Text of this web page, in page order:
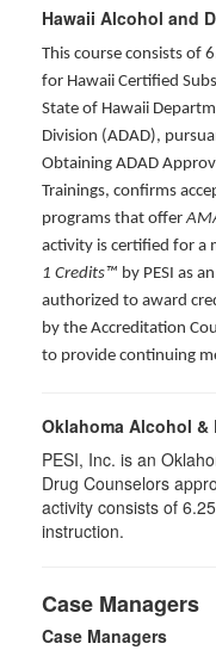
Hawaii Alcohol and
This course consists of
for Hawaii Certified
State of Hawaii
Division (ADAD),
Obtaining ADAD
Trainings, confirms
programs that offer
activity is certified for a
1 Credits™ by PESI as
authorized to award
by the Accreditation
to provide continuing
Oklahoma Alcohol &
PESI, Inc. is an
Drug Counselors
activity consists of
instruction.
Case Managers
Case Managers